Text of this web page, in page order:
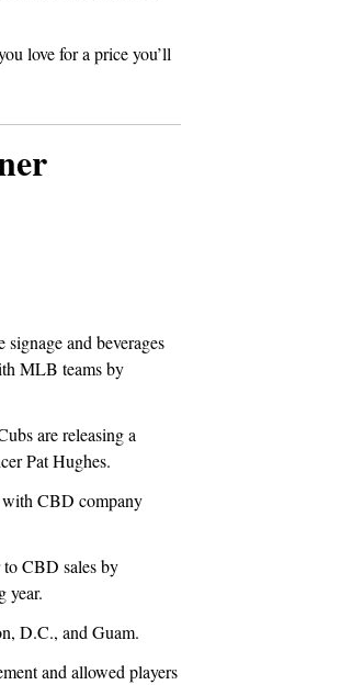
love for a price you’ll
and beverages
MLB teams by
are releasing a
Pat Hughes.
CBD company
CBD sales by
year.
D.C., and Guam.
and allowed players